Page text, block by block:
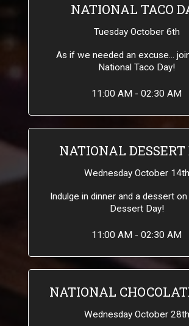
NATIONAL TACO
Tuesday October 6th
As if we needed an excuse...
National Taco Day!
11:00 AM - 02:30 AM
NATIONAL DESSERT
Wednesday October 14th
Indulge in dinner and a dessert
Dessert Day!
11:00 AM - 02:30 AM
NATIONAL
Wednesday October 28th